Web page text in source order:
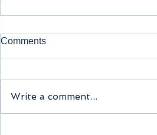
Method of payment
Comments
Write a comment...